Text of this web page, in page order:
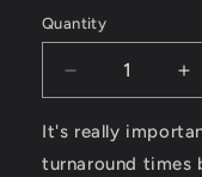
Quantity
Decrease
quantity
for
Road
It's really
turnaround times